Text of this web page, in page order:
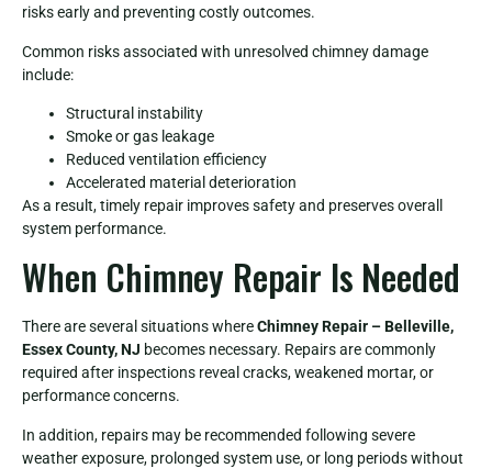
risks early and preventing costly outcomes.
Common risks associated with unresolved chimney damage
include:
Structural instability
Smoke or gas leakage
Reduced ventilation efficiency
Accelerated material deterioration
As a result, timely repair improves safety and preserves overall
system performance.
When Chimney Repair Is Needed
There are several situations whereChimney Repair – Belleville,
Essex County, NJ becomes necessary. Repairs are commonly
required after inspections reveal cracks, weakened mortar, or
performance concerns.
In addition, repairs may be recommended following severe
weather exposure, prolonged system use, or long periods without